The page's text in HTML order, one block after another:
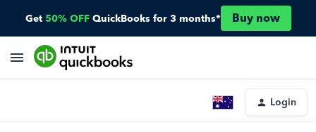
Get 50% OFF QuickBooks for 3 months* Buy now
Login